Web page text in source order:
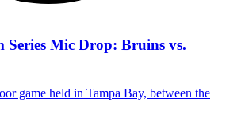
Series Mic Drop: Bruins vs.
game held in Tampa Bay, between the